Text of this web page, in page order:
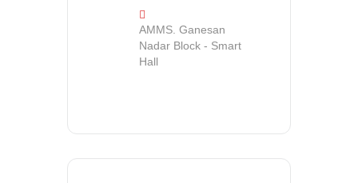
AMMS. Ganesan
Nadar Block - Smart
Hall